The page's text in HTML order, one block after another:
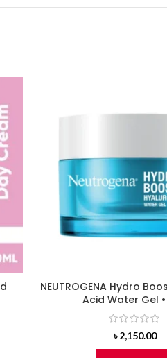
NEUTROGENA Hydro
Acid Water Gel
৳2,150.00